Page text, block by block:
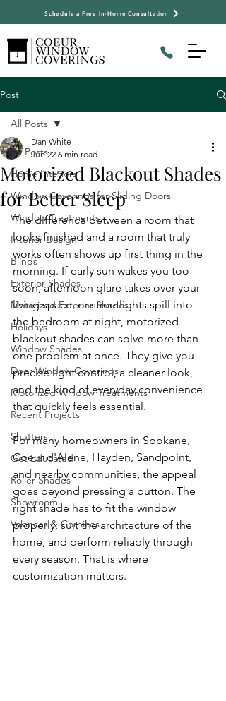
Schedule a Free In-Home Consultation
Post
All Posts
Home Interiors
Window Coverings for Sliding Doors
Window Treatments
Interior Design
Blinds
Exterior Shades
Motorized Exterior Shades
Holidays
Window Shades
Door Window Coverings
Motorized Window Treatments
Recent Projects
Shutters
Get Educated
Roller Shades
Showroom
Valances & Cornices
All Posts
Motorized Blackout Shades
for Better Sleep
Dan White
Jun 22 6 min read
The difference between a room that
looks finished and a room that truly
works often shows up first thing in the
morning. If early sun wakes you too
soon, afternoon glare takes over your
living space, or streetlights spill into
the bedroom at night, motorized
blackout shades can solve more than
one problem at once. They give you
precise light control, a cleaner look,
and the kind of everyday convenience
that quickly feels essential.
For many homeowners in Spokane,
Coeur d'Alene, Hayden, Sandpoint,
and nearby communities, the appeal
goes beyond pressing a button. The
right shade has to fit the window
properly, suit the architecture of the
home, and perform reliably through
every season. That is where
customization matters.